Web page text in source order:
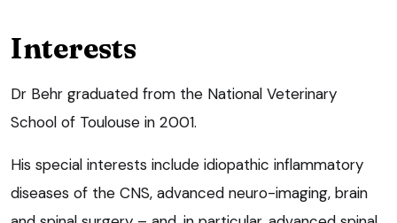
Interests
Dr Behr graduated from the National Veterinary
School of Toulouse in 2001.
His special interests include idiopathic inflammatory
diseases of the CNS, advanced neuro-imaging, brain